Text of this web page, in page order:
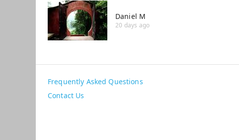
Daniel M
20 days ago
Frequently Asked Questions
Contact Us